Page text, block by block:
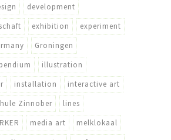
development
exhibition
experiment
Groningen
illustration
installation
interactive art
Zinnober
lines
media art
melklokaal